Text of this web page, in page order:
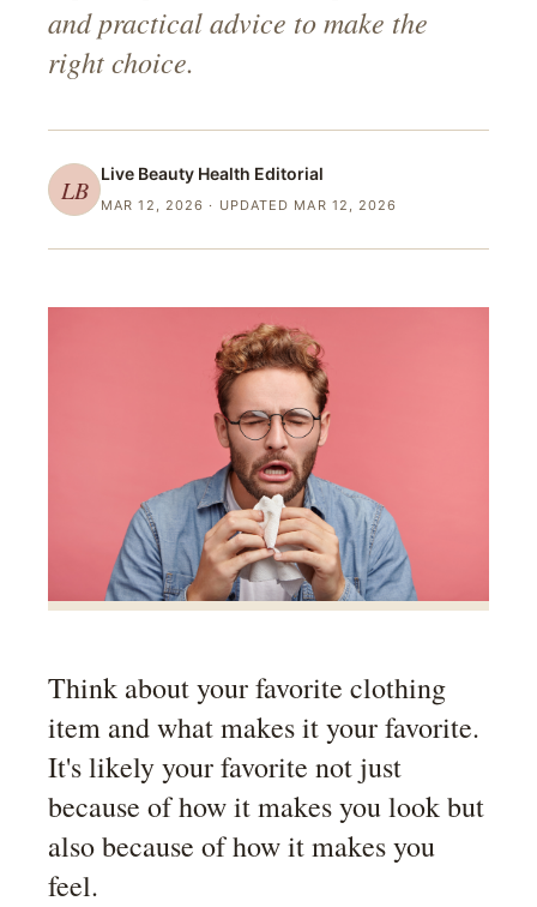
and practical advice to make the
right choice.
LB
Live Beauty Health Editorial
MAR 12, 2026 · UPDATED MAR 12, 2026
Think about your favorite clothing
item and what makes it your favorite.
It's likely your favorite not just
because of how it makes you look but
also because of how it makes you
feel.